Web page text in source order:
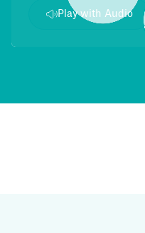
Play with Audio